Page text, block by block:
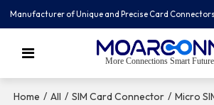
Manufacturer of Unique and Precise Card Connectors
More Connections Smart Future
Home / All / SIM Card Connector / Micro